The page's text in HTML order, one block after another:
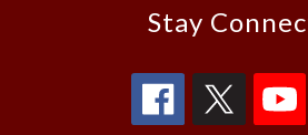
Stay